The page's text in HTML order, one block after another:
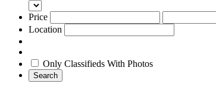
Price
Location
Only Classifieds With Photos
Search